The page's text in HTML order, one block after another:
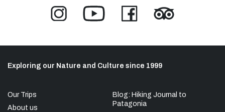
Exploring our Nature and Culture since 1999
Our Trips
About us
Blog: Hiking Journal to
Patagonia